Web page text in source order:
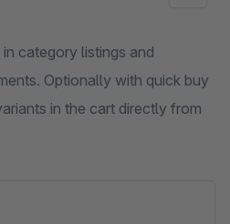
category listings and
Optionally with quick buy
in the cart directly from